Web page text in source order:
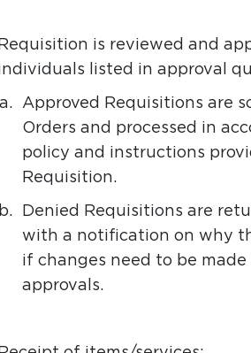
Requisition is reviewed and
listed in approval
a.
Approved Requisitions are
Orders and processed in
policy and instructions
Requisition.
b.
Denied Requisitions are
with a notification on why
if changes need to be
approvals.